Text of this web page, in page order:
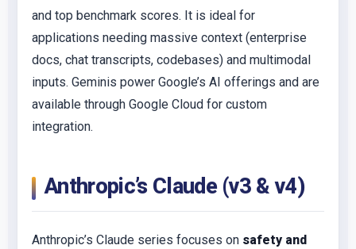
and top benchmark scores. It is ideal for
applications needing massive context (enterprise
docs, chat transcripts, codebases) and multimodal
inputs. Geminis power Google’s AI offerings and are
available through Google Cloud for custom
integration.
Anthropic’s Claude (v3 & v4)
Anthropic’s Claude series focuses on safety and